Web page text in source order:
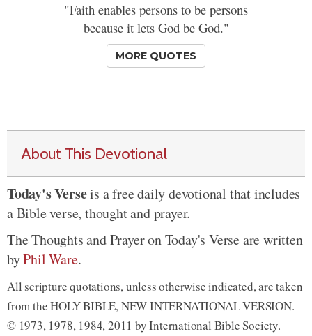
"Faith enables persons to be persons
because it lets God be God."
MORE QUOTES
About This Devotional
Today's Verseis a free daily devotional that includes
a Bible verse, thought and prayer.
The Thoughts and Prayer on Today's Verse are written
byPhil Ware.
All scripture quotations, unless otherwise indicated, are taken
from the HOLY BIBLE, NEW INTERNATIONAL VERSION.
© 1973, 1978, 1984, 2011 by International Bible Society.